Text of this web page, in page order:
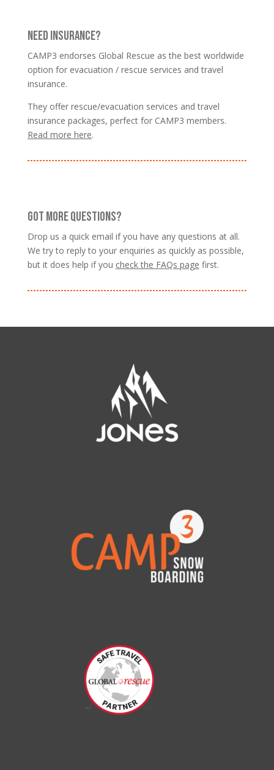
NEED INSURANCE?
CAMP3 endorses Global Rescue as the best worldwide
option for evacuation / rescue services and travel
insurance.
They offer rescue/evacuation services and travel
insurance packages, perfect for CAMP3 members.
Read more here.
GOT MORE QUESTIONS?
Drop us a quick email if you have any questions at all.
We try to reply to your enquiries as quickly as possible,
but it does help if you check the FAQs page first.